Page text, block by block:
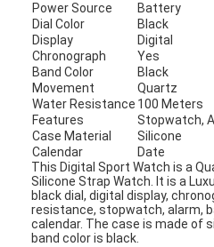
Factory Tour
Quality Control
Contact Us
News
Cases
Blog
Power Source
Battery
Dial Color
Black
Display
Digital
Chronograph
Yes
Band Color
Black
Movement
Quartz
Water Resistance 100 Meters
Features
Stopwatch,
Case Material
Silicone
Calendar
Date
This Digital Sport Watch is a
Silicone Strap Watch. It is a
black dial, digital display,
resistance, stopwatch, alarm,
calendar. The case is made of
band color is black.